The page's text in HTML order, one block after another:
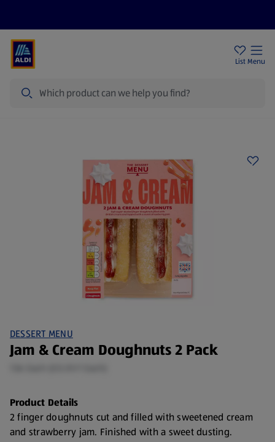
List Menu
DESSERT MENU
Jam & Cream Doughnuts 2 Pack
Product Details
2 finger doughnuts cut and filled with sweetened cream
and strawberry jam. Finished with a sweet dusting.